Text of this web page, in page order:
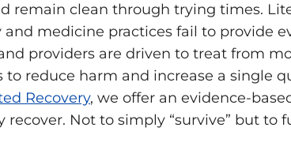
remain clean through trying times.
medicine practices fail to provide
providers are driven to treat from
reduce harm and increase a single
Recovery, we offer an evidence-
Not to simply “survive” but to